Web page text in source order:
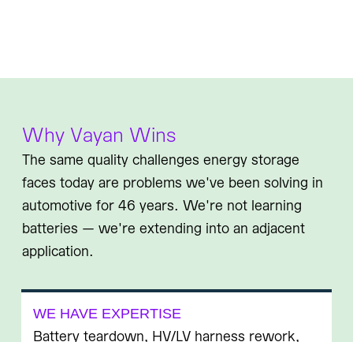
Why Vayan Wins
The same quality challenges energy storage
faces today are problems we've been solving in
automotive for 46 years. We're not learning
batteries — we're extending into an adjacent
application.
WE HAVE EXPERTISE
Battery teardown, HV/LV harness rework,